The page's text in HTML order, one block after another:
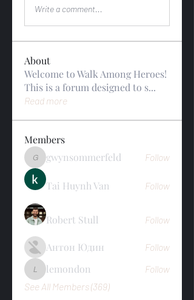
Write a comment...
About
Welcome to Walk Among Heroes!
This is a forum designed to s...
Read more
Members
gwynsommerfeld
gwynsommerfeld Follow
Tai Huynh Van Follow
Robert Stull Follow
Антон Юдин Follow
lemondon
lemondon
Follow
See All Members (369)